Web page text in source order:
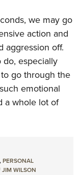
we may go
action and
aggression off.
especially
go through the
emotional
a whole lot of
,PERSONAL
JIM WILSON